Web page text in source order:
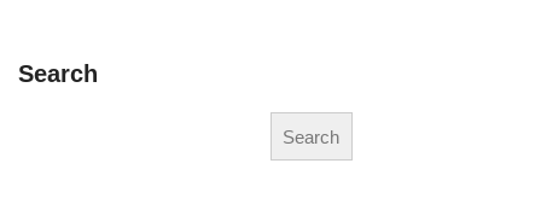
Search
Search